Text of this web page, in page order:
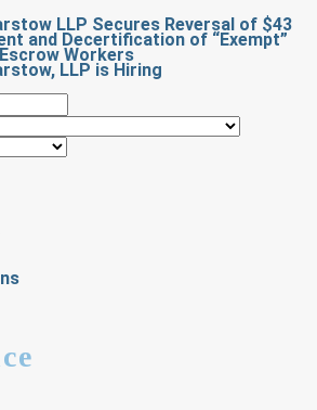
LLP Secures Reversal of $43
and Decertification of “Exempt”
Workers
LLP is Hiring